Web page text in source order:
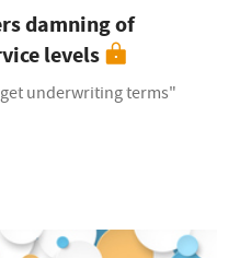
damning of
levels
underwriting terms"